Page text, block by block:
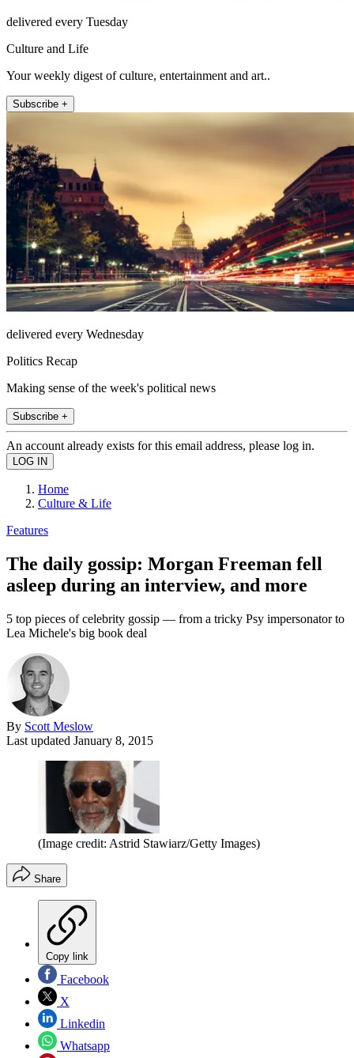
delivered every Tuesday
Culture and Life
Your weekly digest of culture, entertainment and art..
Subscribe +
delivered every Wednesday
Politics Recap
Making sense of the week's political news
Subscribe +
An account already exists for this email address, please log in.
Home
Culture & Life
Features
The daily gossip: Morgan Freeman fell
asleep during an interview, and more
5 top pieces of celebrity gossip — from a tricky Psy impersonator to
Lea Michele's big book deal
By Scott Meslow
Last updated January 8, 2015
(Image credit: Astrid Stawiarz/Getty Images)
Share
Copy link
Facebook
X
Linkedin
Whatsapp